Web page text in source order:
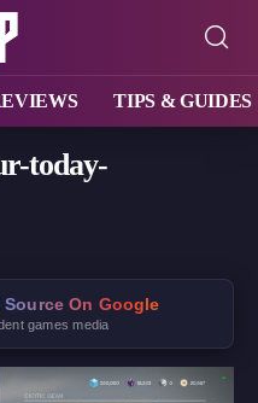
TIPS & GUIDES
today-
Source On Google
games media